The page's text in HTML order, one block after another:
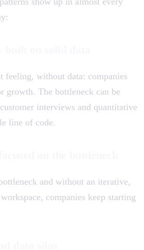
feeling, without data: companies
growth. The bottleneck can be
interviews and quantitative
line of code.
and without an iterative,
companies keep starting